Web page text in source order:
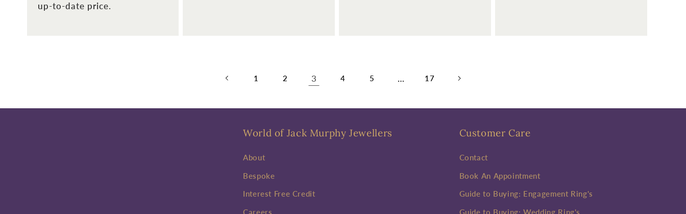
up-to-date price.
1 2 3 4 5 … 17
World of Jack Murphy Jewellers
About
Bespoke
Interest Free Credit
Careers
Customer Care
Contact
Book An Appointment
Guide to Buying: Engagement Ring's
Guide to Buying: Wedding Ring's